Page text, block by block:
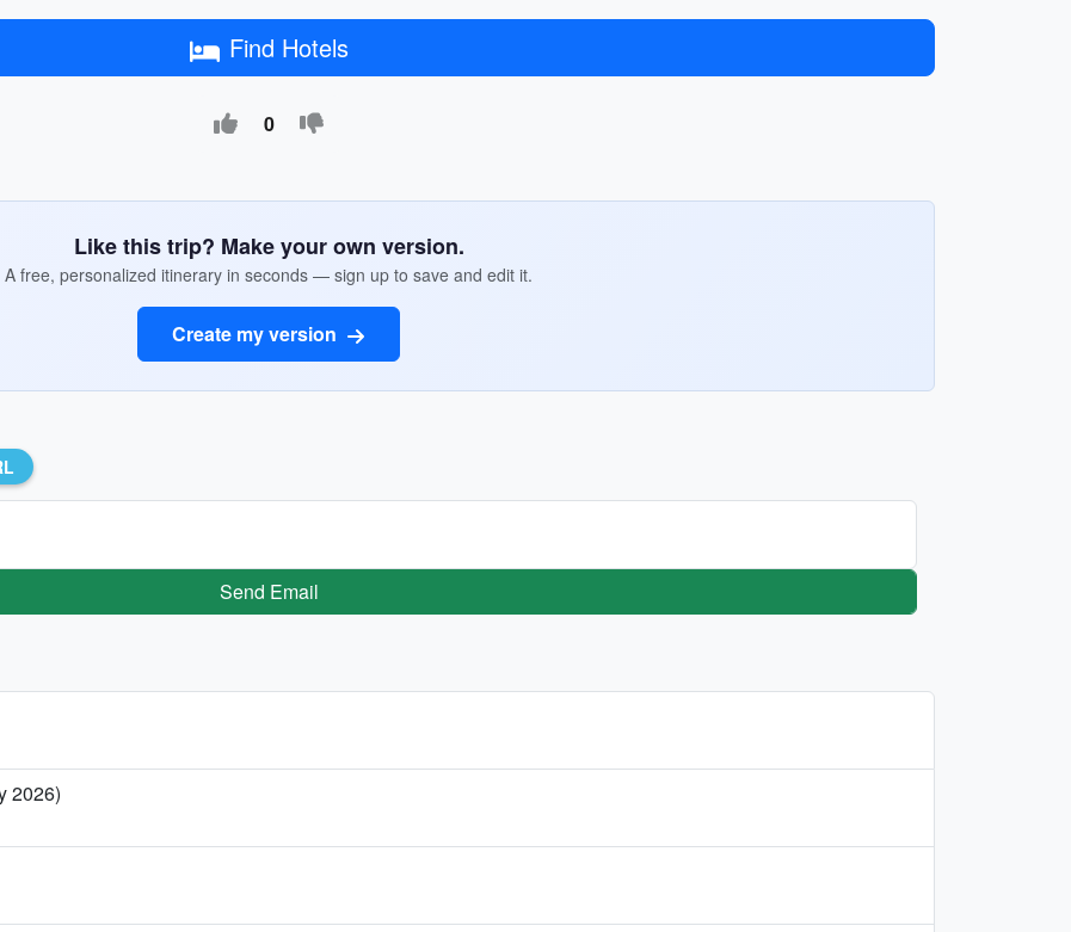
Find Hotels
0
Like this trip? Make your own version.
A free, personalized itinerary in seconds — sign up to save and edit it.
Create my version
Send Email
2026)